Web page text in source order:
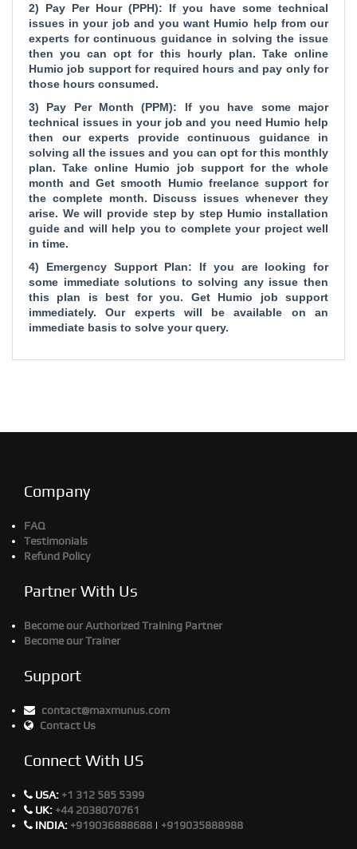
2) Pay Per Hour (PPH): If you have some technical
issues in your job and you want Humio help from our
experts for continuous guidance in solving the issue
then you can opt for this hourly plan. Take online
Humio job support for required hours and pay only for
those hours consumed.
3) Pay Per Month (PPM): If you have some major
technical issues in your job and you need Humio help
then our experts provide continuous guidance in
solving all the issues and you can opt for this monthly
plan. Take online Humio job support for the whole
month and Get smooth Humio freelance support for
the complete month. Discuss issues whenever they
arise. We will provide step by step Humio installation
guide and will help you to complete your project well
in time.
4) Emergency Support Plan: If you are looking for
some immediate solutions to solving any issue then
this plan is best for you. Get Humio job support
immediately. Our experts will be available on an
immediate basis to solve your query.
Company
FAQ
Testimonials
Refund Policy
Partner With Us
Become our Authorized Training Partner
Become our Trainer
Support
contact@maxmunus.com
Contact Us
Connect With US
USA: +1 312 585 5399
UK: +44 2038070761
INDIA: +919036888688 | +919035888988